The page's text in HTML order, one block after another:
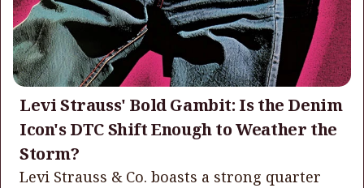
Levi Strauss' Bold Gambit: Is the Denim
Icon's DTC Shift Enough to Weather the
Storm?
Levi Strauss & Co. boasts a strong quarter